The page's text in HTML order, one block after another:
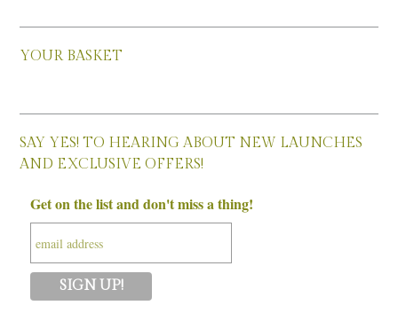
YOUR BASKET
SAY YES! TO HEARING ABOUT NEW LAUNCHES
AND EXCLUSIVE OFFERS!
Get on the list and don't miss a thing!